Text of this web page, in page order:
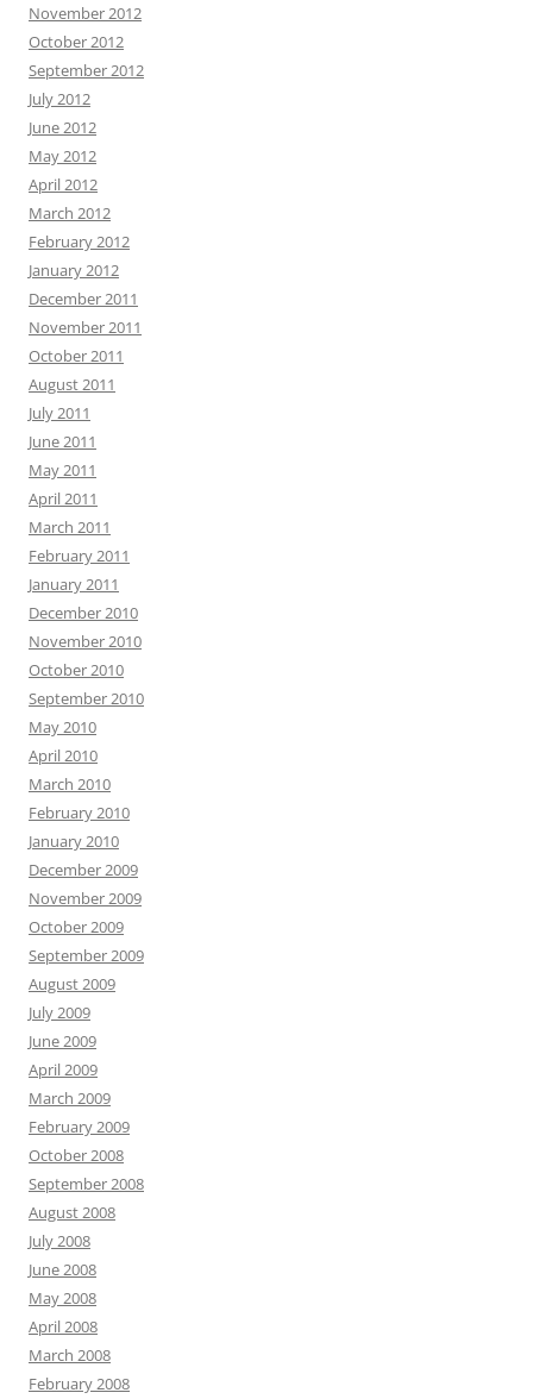
November 2012
October 2012
September 2012
July 2012
June 2012
May 2012
April 2012
March 2012
February 2012
January 2012
December 2011
November 2011
October 2011
August 2011
July 2011
June 2011
May 2011
April 2011
March 2011
February 2011
January 2011
December 2010
November 2010
October 2010
September 2010
May 2010
April 2010
March 2010
February 2010
January 2010
December 2009
November 2009
October 2009
September 2009
August 2009
July 2009
June 2009
April 2009
March 2009
February 2009
October 2008
September 2008
August 2008
July 2008
June 2008
May 2008
April 2008
March 2008
February 2008